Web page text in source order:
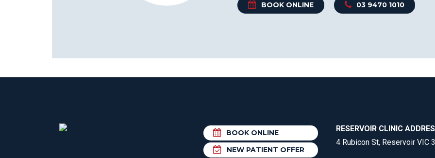
BOOK ONLINE 03 9470 1010
BOOK ONLINE
NEW PATIENT OFFER
RESERVOIR CLINIC
4 Rubicon St, Reservoir VIC